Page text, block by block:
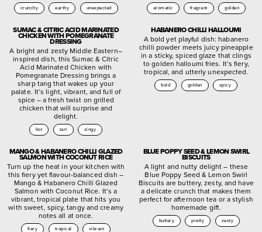
crunchy earthy unexpected aromatic fragrant golden
SUMAC & CITRIC ACID MARINATED
CHICKEN WITH POMEGRANATE
DRESSING
A bright and zesty Middle Eastern–
inspired dish, this Sumac & Citric
Acid Marinated Chicken with
Pomegranate Dressing brings a
sharp tang that wakes up your
palate. It’s light, vibrant, and full of
spice – a fresh twist on grilled
chicken that will surprise and
delight.
hot tart zingy
HABANERO CHILLI HALLOUMI
A bold yet playful dish: habanero
chilli powder meets juicy pineapple
in a sticky, spiced glaze that clings
to golden halloumi fries. It’s fiery,
tropical, and utterly unexpected.
bold golden spicy
MANGO & HABANERO CHILLI GLAZED
SALMON WITH COCONUT RICE
Turn up the heat in your kitchen with
this fiery yet flavour-balanced dish –
Mango & Habanero Chilli Glazed
Salmon with Coconut Rice. It’s a
vibrant, tropical plate that hits you
with sweet, spicy, tangy and creamy
notes all at once.
fiery tropical vibrant
BLUE POPPY SEED & LEMON SWIRL
BISCUITS
A light and nutty delight – these
Blue Poppy Seed & Lemon Swirl
Biscuits are buttery, zesty, and have
a delicate crunch that makes them
perfect for afternoon tea or a stylish
homemade gift.
buttery pretty zesty